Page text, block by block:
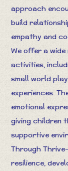
approach
build
empathy and
We offer a
activities,
small world
experiences.
emotional
giving children
supportive
Through
resilience,